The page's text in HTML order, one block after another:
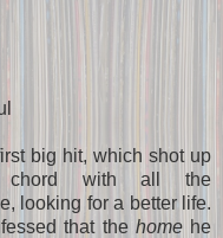
big hit, which shot up
with all the
looking for a better life.
that the homehe